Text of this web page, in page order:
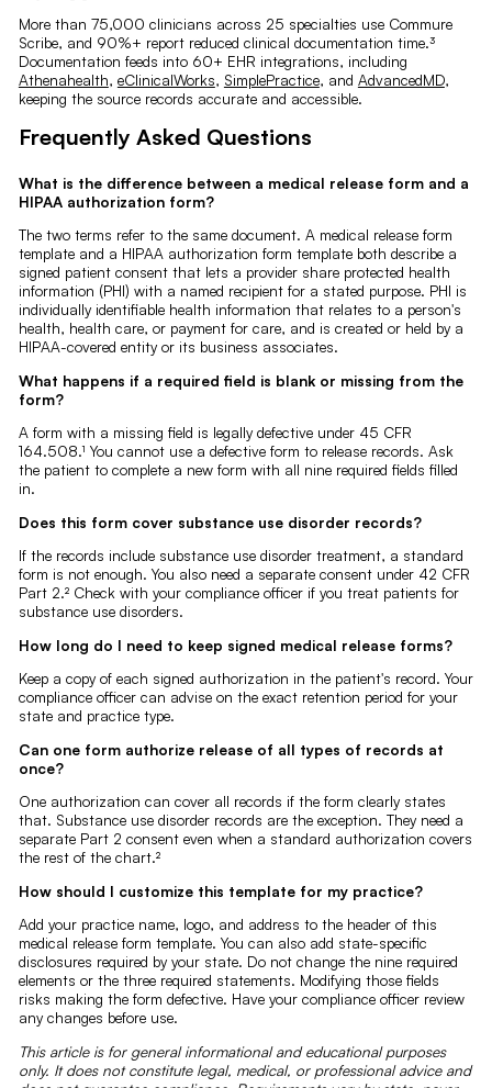
More than 75,000 clinicians across 25 specialties use Commure
Scribe, and 90%+ report reduced clinical documentation time.³
Documentation feeds into 60+ EHR integrations, including
Athenahealth, eClinicalWorks, SimplePractice, and AdvancedMD,
keeping the source records accurate and accessible.
Frequently Asked Questions
What is the difference between a medical release form and a
HIPAA authorization form?
The two terms refer to the same document. A medical release form
template and a HIPAA authorization form template both describe a
signed patient consent that lets a provider share protected health
information (PHI) with a named recipient for a stated purpose. PHI is
individually identifiable health information that relates to a person's
health, health care, or payment for care, and is created or held by a
HIPAA-covered entity or its business associates.
What happens if a required field is blank or missing from the
form?
A form with a missing field is legally defective under 45 CFR
164.508.¹ You cannot use a defective form to release records. Ask
the patient to complete a new form with all nine required fields filled
in.
Does this form cover substance use disorder records?
If the records include substance use disorder treatment, a standard
form is not enough. You also need a separate consent under 42 CFR
Part 2.² Check with your compliance officer if you treat patients for
substance use disorders.
How long do I need to keep signed medical release forms?
Keep a copy of each signed authorization in the patient's record. Your
compliance officer can advise on the exact retention period for your
state and practice type.
Can one form authorize release of all types of records at
once?
One authorization can cover all records if the form clearly states
that. Substance use disorder records are the exception. They need a
separate Part 2 consent even when a standard authorization covers
the rest of the chart.²
How should I customize this template for my practice?
Add your practice name, logo, and address to the header of this
medical release form template. You can also add state-specific
disclosures required by your state. Do not change the nine required
elements or the three required statements. Modifying those fields
risks making the form defective. Have your compliance officer review
any changes before use.
This article is for general informational and educational purposes
only. It does not constitute legal, medical, or professional advice and